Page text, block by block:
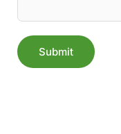
Submit